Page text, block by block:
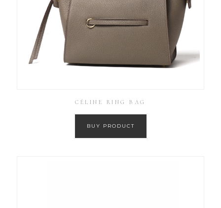
CÉLINE RING BAG
BUY PRODUCT